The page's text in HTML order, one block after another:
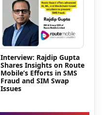
Interview: Rajdip Gupta
Shares Insights on Route
Mobile’s Efforts in SMS
Fraud and SIM Swap
Issues